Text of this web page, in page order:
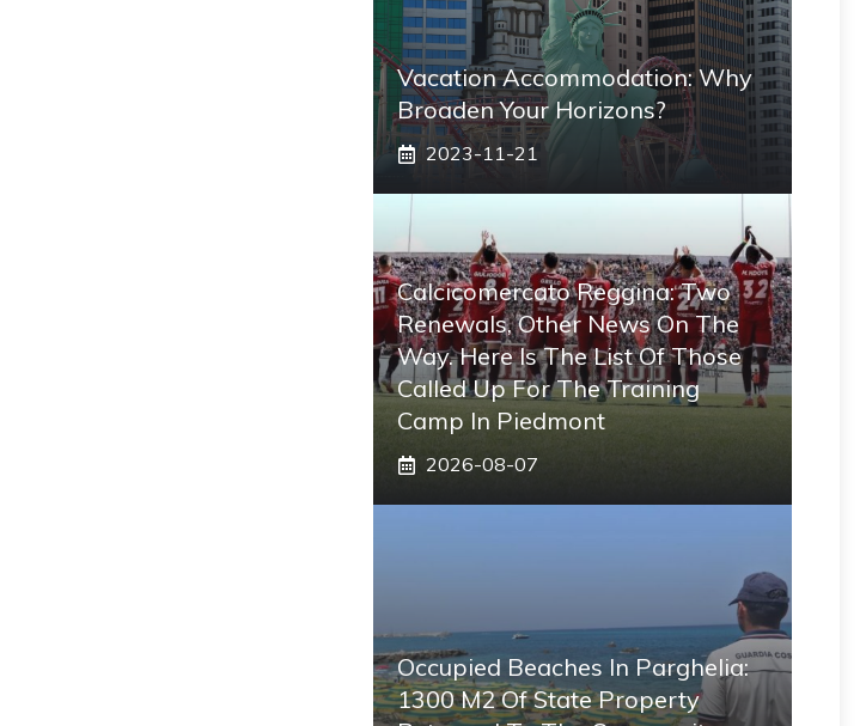
Vacation Accommodation: Why
Broaden Your Horizons?
2023-11-21
Calcicomercato Reggina: Two
Renewals, Other News On The
Way. Here Is The List Of Those
Called Up For The Training
Camp In Piedmont
2026-08-07
Occupied Beaches In Parghelia:
1300 M2 Of State Property